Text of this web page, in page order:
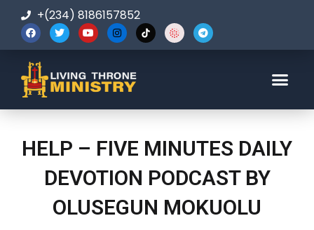
+(234) 8186157852
HELP – FIVE MINUTES DAILY
DEVOTION PODCAST BY
OLUSEGUN MOKUOLU